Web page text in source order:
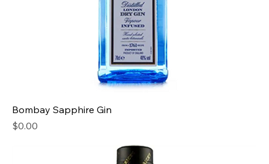
Bombay Sapphire Gin
Price
$0.00